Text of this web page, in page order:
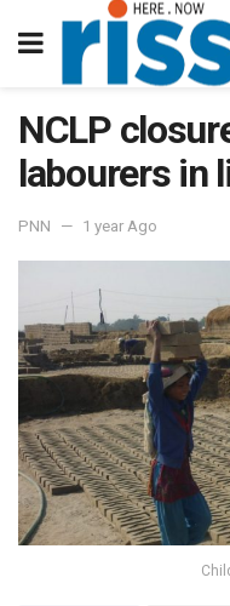
NCLP
labourers in
PNN 1 year Ago